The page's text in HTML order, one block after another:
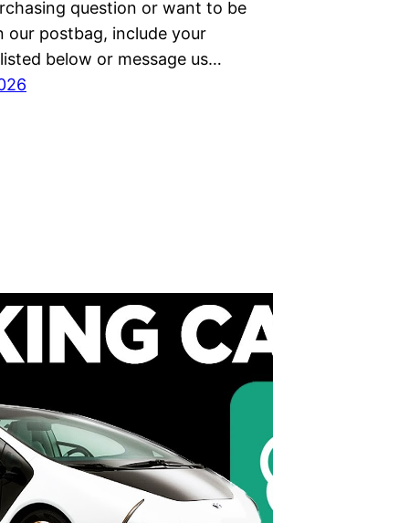
question or want to be
our postbag, include your
below or message us…